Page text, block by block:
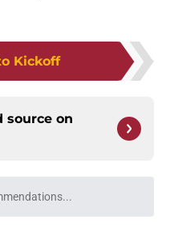
Kickoff
source on
wait while we load